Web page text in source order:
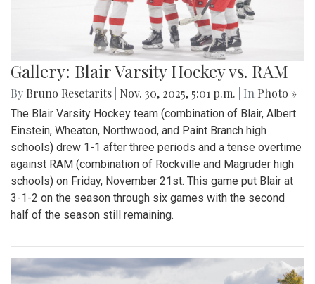
Gallery: Blair Varsity Hockey vs. RAM
By Bruno Resetarits Nov. 30, 2025, 5:01 p.m. | In Photo »
The Blair Varsity Hockey team (combination of Blair, Albert
Einstein, Wheaton, Northwood, and Paint Branch high
schools) drew 1-1 after three periods and a tense overtime
against RAM (combination of Rockville and Magruder high
schools) on Friday, November 21st. This game put Blair at
3-1-2 on the season through six games with the second
half of the season still remaining.